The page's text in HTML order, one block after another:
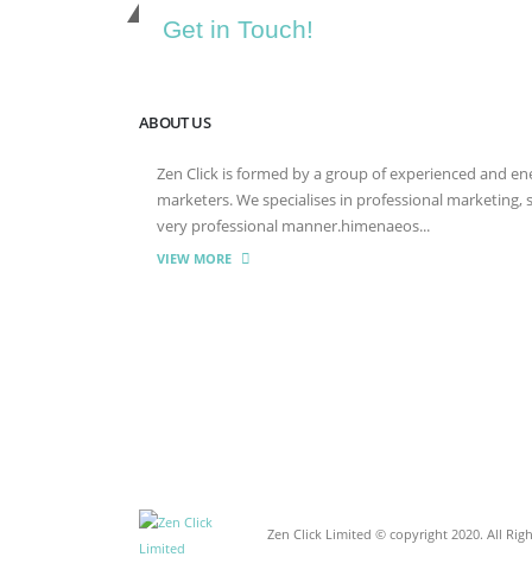
Get in Touch!
ABOUT US
Zen Click is formed by a group of experienced and
marketers. We specialises in professional
very professional manner.himenaeos...
VIEW MORE
Zen Click Limited © copyright 2020. All